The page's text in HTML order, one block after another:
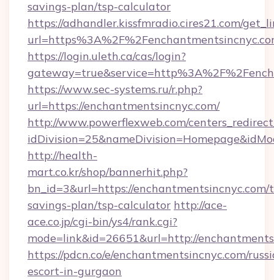
savings-plan/tsp-calculator
https://adhandler.kissfmradio.cires21.com/
https://login.uleth.ca/cas/login?
https://www.sec-systems.ru/r.php?
url=https://enchantmentsincnyc.com/
http://www.powerflexweb.com/
http://health-
mart.co.kr/shop/bannerhit.php?
bn_id=3&url=https://
savings-plan/tsp-calculator http://ace-
ace.co.jp/cgi-bin/ys4/rank.cgi?
mode=link&id=26651&url=http://
https://pdcn.co/e/enchantmentsincnyc.com/
escort-in-gurgaon